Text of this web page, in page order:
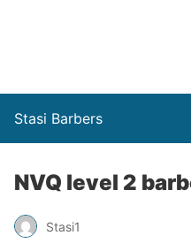
Stasi Barbers
NVQ level 2
Stasi1